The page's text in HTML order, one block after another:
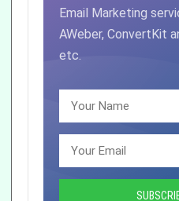
Email Marketing
AWeber, ConvertKit
etc.